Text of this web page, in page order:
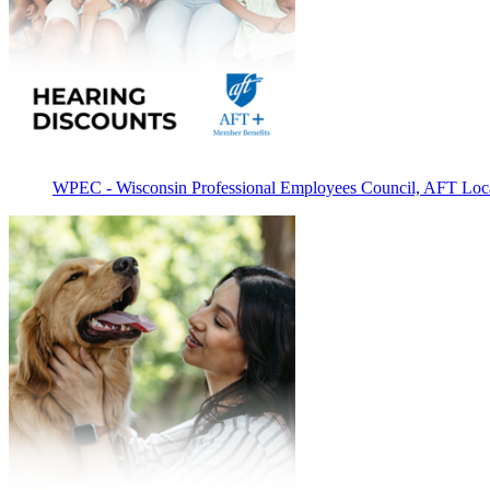
WPEC - Wisconsin Professional Employees Council, AFT